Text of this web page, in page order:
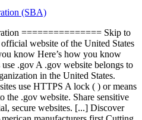
(SBA)
=============== Skip to
website of the United States
know Here’s how you know
.gov A .gov website belongs to
in the United States.
use HTTPS A lock ( ) or means
the .gov website. Share sensitive
secure websites. [...] Discover